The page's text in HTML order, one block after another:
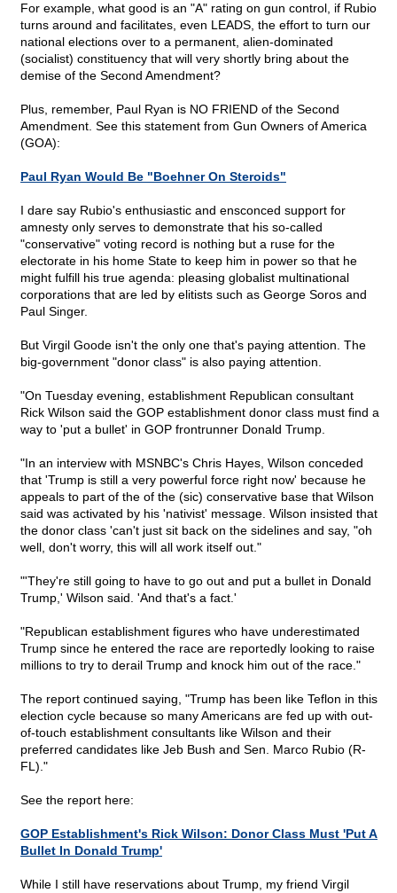
For example, what good is an "A" rating on gun control, if Rubio
turns around and facilitates, even LEADS, the effort to turn our
national elections over to a permanent, alien-dominated
(socialist) constituency that will very shortly bring about the
demise of the Second Amendment?
Plus, remember, Paul Ryan is NO FRIEND of the Second
Amendment. See this statement from Gun Owners of America
(GOA):
Paul Ryan Would Be "Boehner On Steroids"
I dare say Rubio's enthusiastic and ensconced support for
amnesty only serves to demonstrate that his so-called
"conservative" voting record is nothing but a ruse for the
electorate in his home State to keep him in power so that he
might fulfill his true agenda: pleasing globalist multinational
corporations that are led by elitists such as George Soros and
Paul Singer.
But Virgil Goode isn't the only one that's paying attention. The
big-government "donor class" is also paying attention.
"On Tuesday evening, establishment Republican consultant
Rick Wilson said the GOP establishment donor class must find a
way to 'put a bullet' in GOP frontrunner Donald Trump.
"In an interview with MSNBC's Chris Hayes, Wilson conceded
that 'Trump is still a very powerful force right now' because he
appeals to part of the of the (sic) conservative base that Wilson
said was activated by his 'nativist' message. Wilson insisted that
the donor class 'can't just sit back on the sidelines and say, "oh
well, don't worry, this will all work itself out."
"'They're still going to have to go out and put a bullet in Donald
Trump,' Wilson said. 'And that's a fact.'
"Republican establishment figures who have underestimated
Trump since he entered the race are reportedly looking to raise
millions to try to derail Trump and knock him out of the race."
The report continued saying, "Trump has been like Teflon in this
election cycle because so many Americans are fed up with out-
of-touch establishment consultants like Wilson and their
preferred candidates like Jeb Bush and Sen. Marco Rubio (R-
FL)."
See the report here:
GOP Establishment's Rick Wilson: Donor Class Must 'Put A
Bullet In Donald Trump'
While I still have reservations about Trump, my friend Virgil